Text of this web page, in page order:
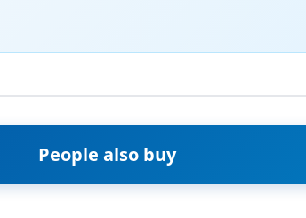
People also buy